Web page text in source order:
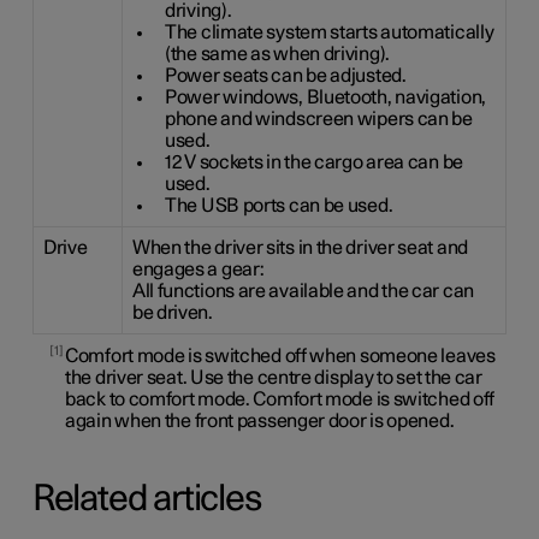
driving).
The climate system starts automatically
(the same as when driving).
Power seats can be adjusted.
Power windows, Bluetooth, navigation,
phone and windscreen wipers can be
used.
12 V sockets in the cargo area can be
used.
The USB ports can be used.
Drive
When the driver sits in the driver seat and
engages a gear:
All functions are available and the car can
be driven.
1
Comfort mode is switched off when someone leaves
the driver seat. Use the centre display to set the car
back to comfort mode. Comfort mode is switched off
again when the front passenger door is opened.
Related articles